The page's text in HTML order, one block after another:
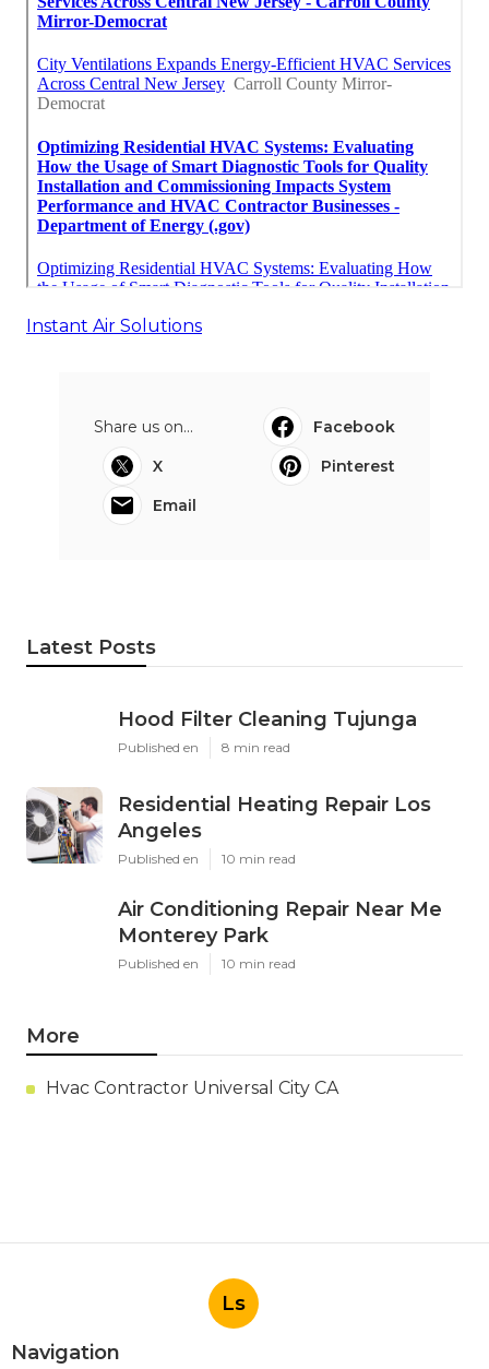
Instant Air Solutions
Share us on...
Facebook
X
Pinterest
Email
Latest Posts
Hood Filter Cleaning Tujunga
Published en 8 min read
Residential Heating Repair Los
Angeles
Published en 10 min read
Air Conditioning Repair Near Me
Monterey Park
Published en 10 min read
More
Hvac Contractor Universal City CA
Ls
Navigation